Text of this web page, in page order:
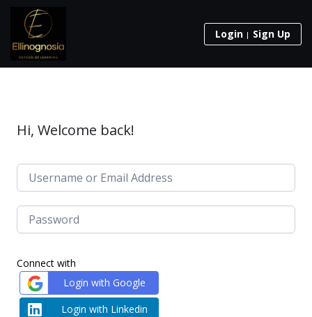
Login Sign Up
Hi, Welcome back!
Connect with
Login with Google
Login with Linkedin